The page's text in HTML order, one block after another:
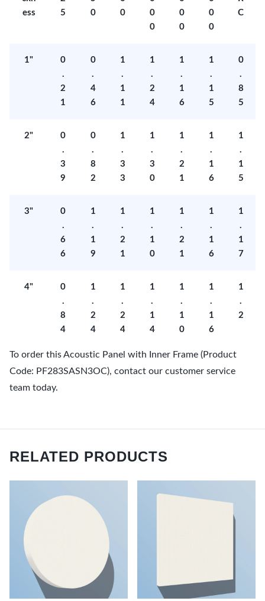
ess
5
0
0
0
0
0
0
0
0
C
1"
0
.
2
1
0
.
4
6
1
.
1
1
1
.
2
4
1
.
1
6
1
.
1
5
0
.
8
5
2"
0
.
3
9
0
.
8
2
1
.
3
3
1
.
3
0
1
.
2
1
1
.
1
6
1
.
1
5
3"
0
.
6
6
1
.
1
9
1
.
2
1
1
.
1
0
1
.
2
1
1
.
1
6
1
.
1
7
4"
0
.
8
4
1
.
2
4
1
.
2
4
1
.
1
4
1
.
1
0
1
.
1
6
1
.
2
To order this Acoustic Panel with Inner Frame (Product
Code: PF283SASN3OC), contact our customer service
team today.
RELATED PRODUCTS